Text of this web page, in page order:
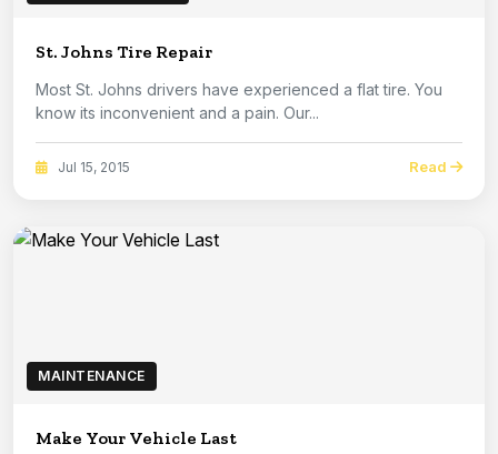
St. Johns Tire Repair
Most St. Johns drivers have experienced a flat tire. You
know its inconvenient and a pain. Our...
Jul 15, 2015 Read
MAINTENANCE
Make Your Vehicle Last